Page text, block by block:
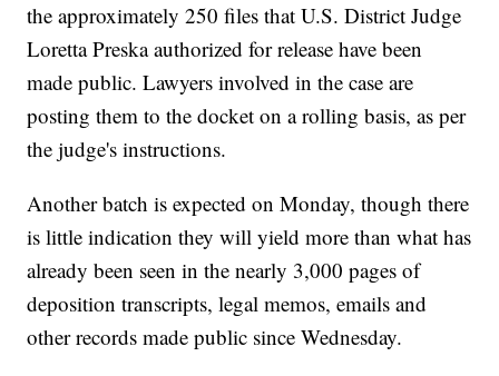
the approximately 250 files that U.S. District Judge
Loretta Preska authorized for release have been
made public. Lawyers involved in the case are
posting them to the docket on a rolling basis, as per
the judge's instructions.
Another batch is expected on Monday, though there
is little indication they will yield more than what has
already been seen in the nearly 3,000 pages of
deposition transcripts, legal memos, emails and
other records made public since Wednesday.